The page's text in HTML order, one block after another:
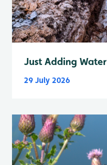
Just Adding Water
29 July 2026